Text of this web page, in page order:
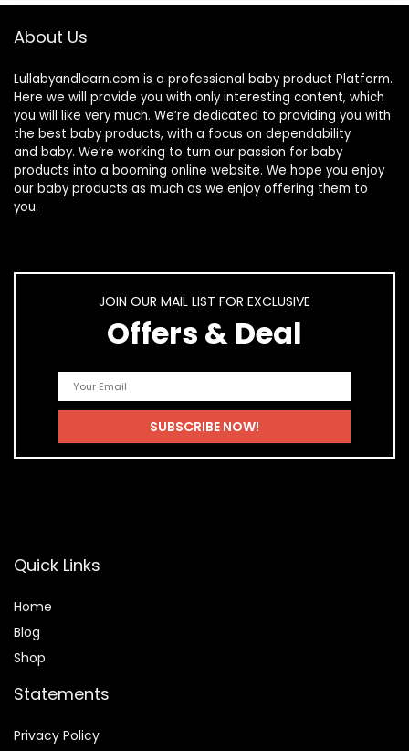
About Us
Lullabyandlearn.com is a professional baby product Platform.
Here we will provide you with only interesting content, which
you will like very much. We’re dedicated to providing you with
the best baby products, with a focus on dependability
and baby. We’re working to turn our passion for baby
products into a booming online website. We hope you enjoy
our baby products as much as we enjoy offering them to
you.
JOIN OUR MAIL LIST FOR EXCLUSIVE
Offers & Deal
Quick Links
Home
Blog
Shop
Statements
Privacy Policy